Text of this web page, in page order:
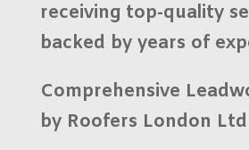
receiving top-quality
backed by years of
Comprehensive
by Roofers London Ltd